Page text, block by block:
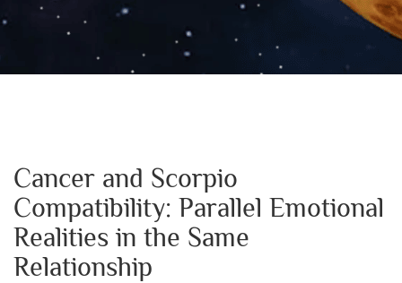
Cancer and Scorpio
Compatibility: Parallel Emotional
Realities in the Same
Relationship